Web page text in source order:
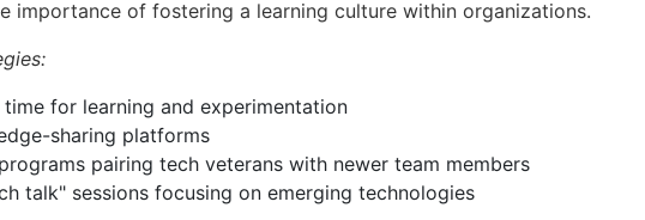
importance of fostering a learning culture within organizations.
for learning and experimentation
sharing platforms
pairing tech veterans with newer team members
talk" sessions focusing on emerging technologies